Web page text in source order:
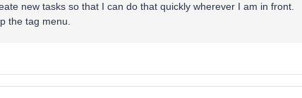
new tasks so that I can do that quickly wherever I am in front.
the tag menu.